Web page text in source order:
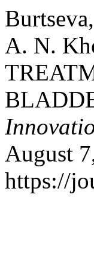
A. N.
August
https://